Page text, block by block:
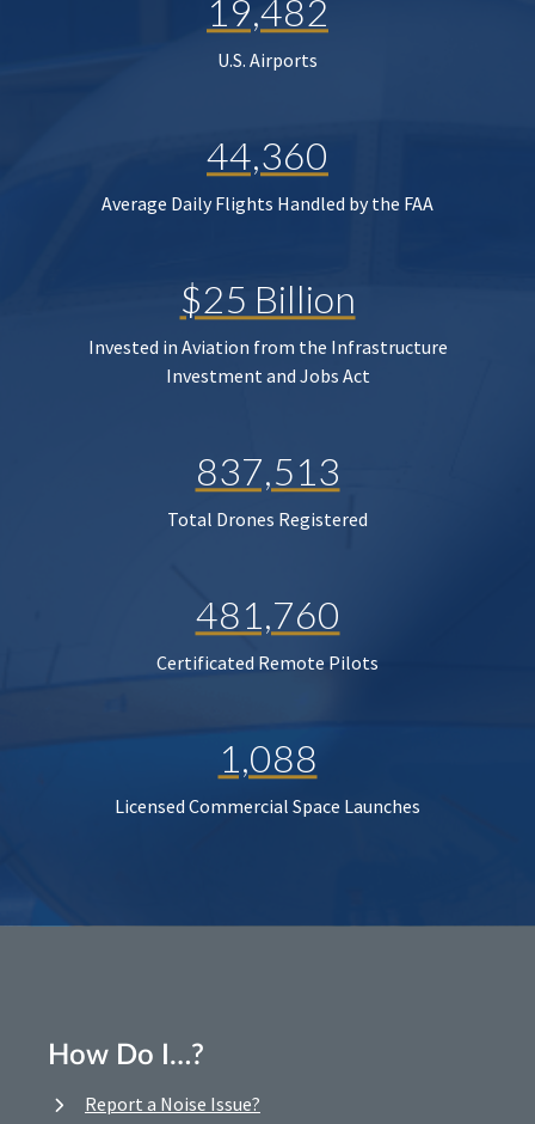
19,482
U.S. Airports
44,360
Average Daily Flights Handled by the FAA
$25 Billion
Invested in Aviation from the Infrastructure
Investment and Jobs Act
837,513
Total Drones Registered
481,760
Certificated Remote Pilots
1,088
Licensed Commercial Space Launches
How Do I…?
Report a Noise Issue?